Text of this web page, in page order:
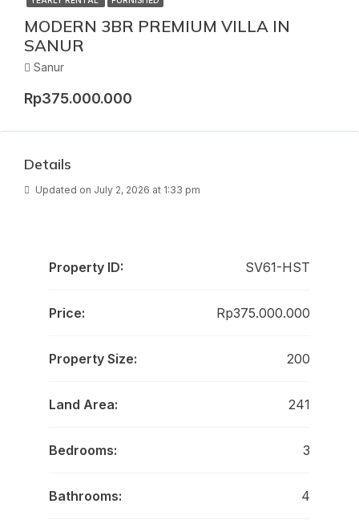
MODERN 3BR PREMIUM VILLA IN
SANUR
Sanur
Rp375.000.000
Details
Updated on July 2, 2026 at 1:33 pm
Property ID: SV61-HST
Price: Rp375.000.000
Property Size: 200
Land Area: 241
Bedrooms: 3
Bathrooms: 4